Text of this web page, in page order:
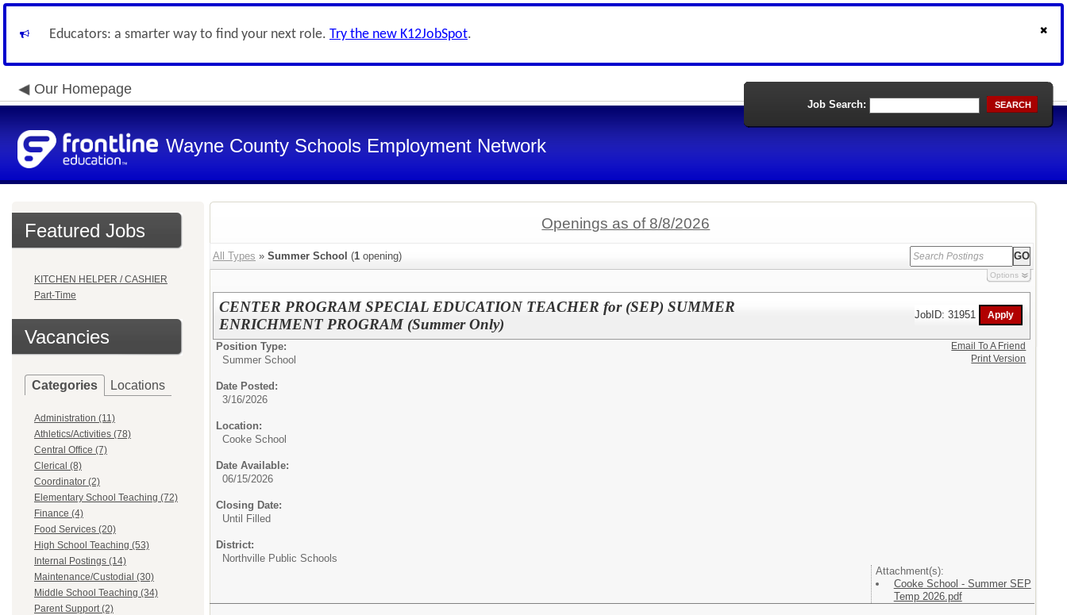
Educators: a smarter way to find your next role. Try the new K12JobSpot.
Our Homepage
Wayne County Schools Employment Network
Job Search: SEARCH
Featured Jobs
KITCHEN HELPER / CASHIER
Part-Time
Vacancies
Categories Locations
Administration (11)
Athletics/Activities (78)
Central Office (7)
Clerical (8)
Coordinator (2)
Elementary School Teaching (72)
Finance (4)
Food Services (20)
High School Teaching (53)
Internal Postings (14)
Maintenance/Custodial (30)
Middle School Teaching (34)
Parent Support (2)
Openings as of 8/8/2026
All Types » Summer School (1 opening)
Options
CENTER PROGRAM SPECIAL EDUCATION TEACHER for (SEP) SUMMER
ENRICHMENT PROGRAM (Summer Only)
JobID: 31951
Position Type:
Summer School
Date Posted:
3/16/2026
Location:
Cooke School
Date Available:
06/15/2026
Closing Date:
Until Filled
District:
Northville Public Schools
Attachment(s):
Cooke School - Summer SEP
Temp 2026.pdf
Email To A Friend
Print Version